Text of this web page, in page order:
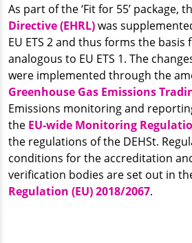
As part of the ‘Fit for 55’ package,
Directive (EHRL)was
EU ETS 2 and thus forms the
analogous to EU ETS 1. The
were implemented through the
Greenhouse Gas Emissions
Emissions monitoring and
the EU-wide Monitoring
the regulations of the DEHSt.
conditions for the accreditation
verification bodies are set out in
Regulation (EU) 2018/2067.